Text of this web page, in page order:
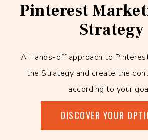
Pinterest
Strategy
A Hands-off approach to
the Strategy and create the
according to your
DISCOVER YOUR